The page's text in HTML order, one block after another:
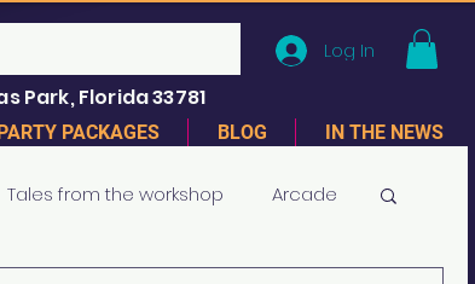
Log In
Park, Florida 33781
PARTY PACKAGES BLOG IN THE NEWS
Tales from the workshop Arcade